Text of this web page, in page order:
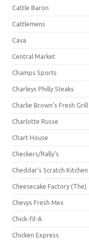
Cattle Baron
Cattlemens
Cava
Central Market
Champs Sports
Charleys Philly Steaks
Charlie Brown's Fresh Grill
Charlotte Russe
Chart House
Checkers/Rally's
Cheddar's Scratch Kitchen
Cheesecake Factory (The)
Chevys Fresh Mex
Chick-fil-A
Chicken Express